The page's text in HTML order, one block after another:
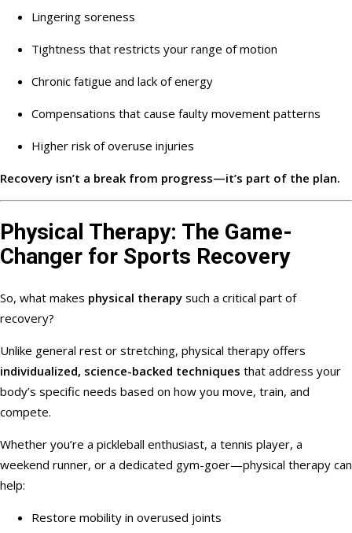
Lingering soreness
Tightness that restricts your range of motion
Chronic fatigue and lack of energy
Compensations that cause faulty movement patterns
Higher risk of overuse injuries
Recovery isn’t a break from progress—it’s part of the plan.
Physical Therapy: The Game-
Changer for Sports Recovery
So, what makes physical therapy such a critical part of
recovery?
Unlike general rest or stretching, physical therapy offers
individualized, science-backed techniques that address your
body’s specific needs based on how you move, train, and
compete.
Whether you’re a pickleball enthusiast, a tennis player, a
weekend runner, or a dedicated gym-goer—physical therapy can
help:
Restore mobility in overused joints